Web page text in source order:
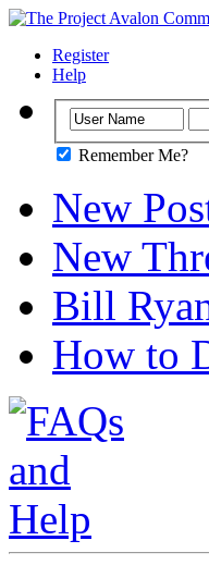
Register
Help
Remember Me?
New
New
Bill
How to